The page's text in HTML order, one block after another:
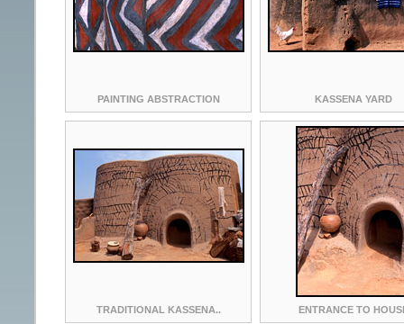
PAINTING ABSTRACTION KASSENA YARD
TRADITIONAL KASSENA.. ENTRANCE TO